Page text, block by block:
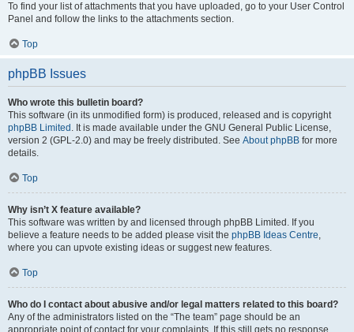
To find your list of attachments that you have uploaded, go to your User Control
Panel and follow the links to the attachments section.
Top
phpBB Issues
Who wrote this bulletin board?
This software (in its unmodified form) is produced, released and is copyright
phpBB Limited . It is made available under the GNU General Public License,
version 2 (GPL-2.0) and may be freely distributed. See About phpBB for more
details.
Top
Why isn’t X feature available?
This software was written by and licensed through phpBB Limited. If you
believe a feature needs to be added please visit the phpBB Ideas Centre,
where you can upvote existing ideas or suggest new features.
Top
Who do I contact about abusive and/or legal matters related to this board?
Any of the administrators listed on the “The team” page should be an
appropriate point of contact for your complaints. If this still gets no response